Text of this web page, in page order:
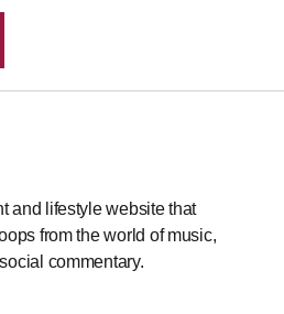
and lifestyle website that
from the world of music,
commentary.